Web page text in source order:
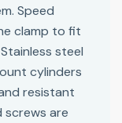
Speed
clamp to fit
steel
cylinders
resistant
screws are